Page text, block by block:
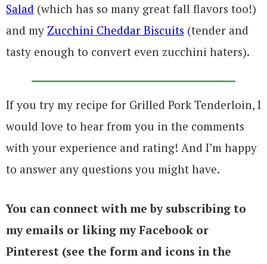
Salad (which has so many great fall flavors too!)
and my Zucchini Cheddar Biscuits (tender and
tasty enough to convert even zucchini haters).
If you try my recipe for Grilled Pork Tenderloin, I
would love to hear from you in the comments
with your experience and rating! And I’m happy
to answer any questions you might have.
You can connect with me by subscribing to
my emails or liking my Facebook or
Pinterest (see the form and icons in the